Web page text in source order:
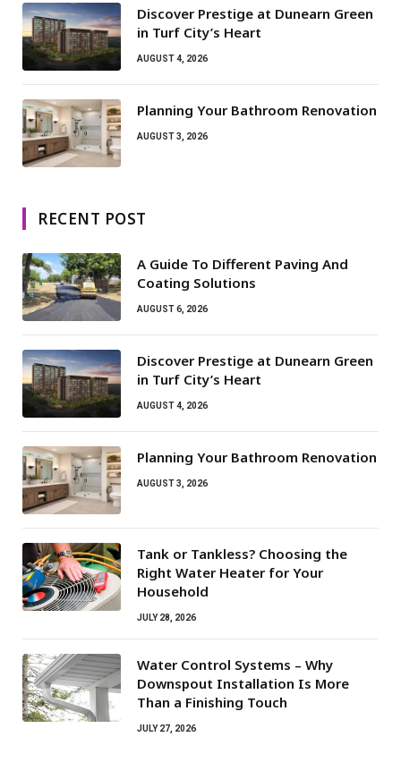
Discover Prestige at Dunearn Green
in Turf City’s Heart
AUGUST 4, 2026
Planning Your Bathroom Renovation
AUGUST 3, 2026
RECENT POST
A Guide To Different Paving And
Coating Solutions
AUGUST 6, 2026
Discover Prestige at Dunearn Green
in Turf City’s Heart
AUGUST 4, 2026
Planning Your Bathroom Renovation
AUGUST 3, 2026
Tank or Tankless? Choosing the
Right Water Heater for Your
Household
JULY 28, 2026
Water Control Systems – Why
Downspout Installation Is More
Than a Finishing Touch
JULY 27, 2026